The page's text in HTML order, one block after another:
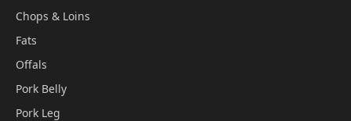
Chops & Loins
Fats
Offals
Pork Belly
Pork Leg